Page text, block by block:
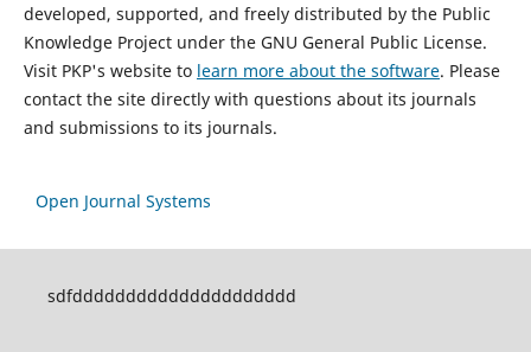
developed, supported, and freely distributed by the Public
Knowledge Project under the GNU General Public License.
Visit PKP's website to learn more about the software. Please
contact the site directly with questions about its journals
and submissions to its journals.
Open Journal Systems
sdfddddddddddddddddddddd